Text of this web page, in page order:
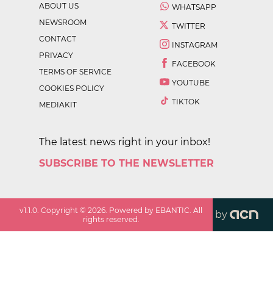
ABOUT US
NEWSROOM
CONTACT
PRIVACY
TERMS OF SERVICE
COOKIES POLICY
MEDIAKIT
WHATSAPP
TWITTER
INSTAGRAM
FACEBOOK
YOUTUBE
TIKTOK
The latest news right in your inbox!
SUBSCRIBE TO THE NEWSLETTER
v1.1.0 . Copyright ©2026 . Powered by EBANTIC. All
rights reserved.
by